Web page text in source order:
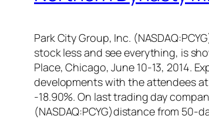
Park City Group, Inc.
stock less and see everything, is
Place, Chicago, June 10-13, 2014.
developments with the attendees at
-18.90%. On last trading day
(NASDAQ:PCYG)distance from 50-